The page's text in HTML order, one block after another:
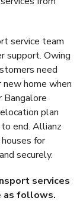
service team
support. Owing
need
new home when
Bangalore
plan
end. Allianz
for
securely.
services
as follows.